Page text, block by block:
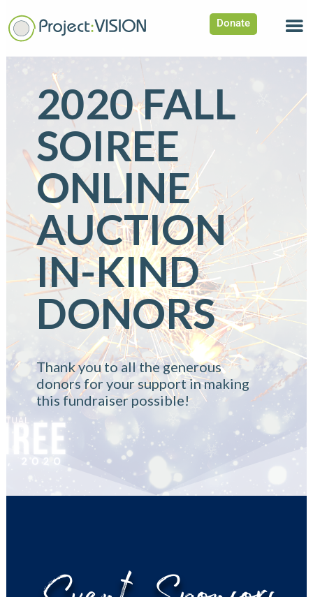
Donate
2020 FALL
SOIREE
ONLINE
AUCTION
IN-KIND
DONORS
Thank you to all the generous
donors for your support in making
this fundraiser possible!